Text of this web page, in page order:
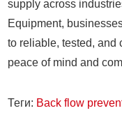
supply across
Equipment,
to reliable, tested, and
peace of mind and
Теги: Back flow